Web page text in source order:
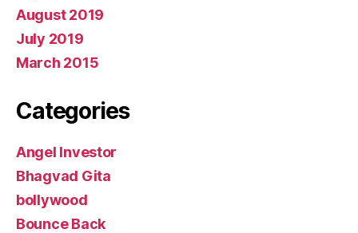
August 2019
July 2019
March 2015
Categories
Angel Investor
Bhagvad Gita
bollywood
Bounce Back